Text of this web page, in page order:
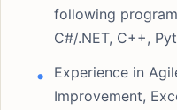
following
C#/.NET, C++,
Experience in
Improvement,